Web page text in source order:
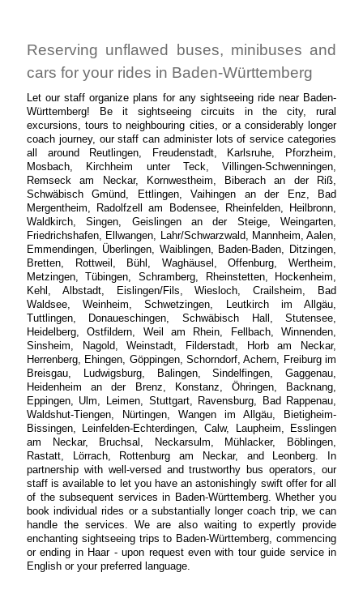
Reserving unflawed buses, minibuses and
cars for your rides in Baden-Württemberg
Let our staff organize plans for any sightseeing ride near Baden-
Württemberg! Be it sightseeing circuits in the city, rural
excursions, tours to neighbouring cities, or a considerably longer
coach journey, our staff can administer lots of service categories
all around Reutlingen, Freudenstadt, Karlsruhe, Pforzheim,
Mosbach, Kirchheim unter Teck, Villingen-Schwenningen,
Remseck am Neckar, Kornwestheim, Biberach an der Riß,
Schwäbisch Gmünd, Ettlingen, Vaihingen an der Enz, Bad
Mergentheim, Radolfzell am Bodensee, Rheinfelden, Heilbronn,
Waldkirch, Singen, Geislingen an der Steige, Weingarten,
Friedrichshafen, Ellwangen, Lahr/Schwarzwald, Mannheim, Aalen,
Emmendingen, Überlingen, Waiblingen, Baden-Baden, Ditzingen,
Bretten, Rottweil, Bühl, Waghäusel, Offenburg, Wertheim,
Metzingen, Tübingen, Schramberg, Rheinstetten, Hockenheim,
Kehl, Albstadt, Eislingen/Fils, Wiesloch, Crailsheim, Bad
Waldsee, Weinheim, Schwetzingen, Leutkirch im Allgäu,
Tuttlingen, Donaueschingen, Schwäbisch Hall, Stutensee,
Heidelberg, Ostfildern, Weil am Rhein, Fellbach, Winnenden,
Sinsheim, Nagold, Weinstadt, Filderstadt, Horb am Neckar,
Herrenberg, Ehingen, Göppingen, Schorndorf, Achern, Freiburg im
Breisgau, Ludwigsburg, Balingen, Sindelfingen, Gaggenau,
Heidenheim an der Brenz, Konstanz, Öhringen, Backnang,
Eppingen, Ulm, Leimen, Stuttgart, Ravensburg, Bad Rappenau,
Waldshut-Tiengen, Nürtingen, Wangen im Allgäu, Bietigheim-
Bissingen, Leinfelden-Echterdingen, Calw, Laupheim, Esslingen
am Neckar, Bruchsal, Neckarsulm, Mühlacker, Böblingen,
Rastatt, Lörrach, Rottenburg am Neckar, and Leonberg. In
partnership with well-versed and trustworthy bus operators, our
staff is available to let you have an astonishingly swift offer for all
of the subsequent services in Baden-Württemberg. Whether you
book individual rides or a substantially longer coach trip, we can
handle the services. We are also waiting to expertly provide
enchanting sightseeing trips to Baden-Württemberg, commencing
or ending in Haar - upon request even with tour guide service in
English or your preferred language.